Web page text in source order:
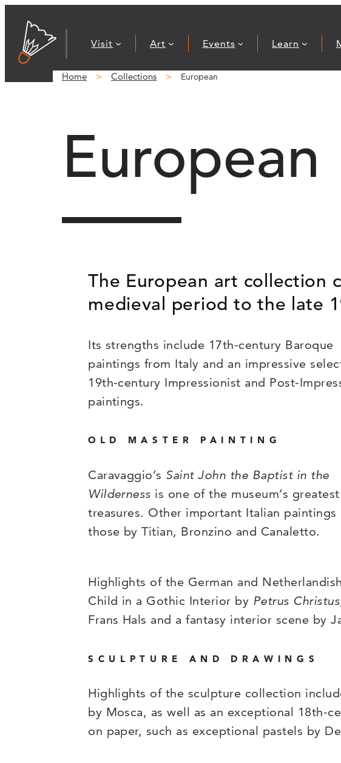
Visit Art Events Learn
Home Collections European
European
The European art collection
medieval period to the late
Its strengths include 17th-century Baroque
paintings from Italy and an impressive
19th-century Impressionist and Post-
paintings.
OLD MASTER PAINTING
Caravaggio’s Saint John the Baptist in the
Wilderness is one of the museum’s greatest
treasures. Other important Italian paintings
those by Titian, Bronzino and Canaletto.
Highlights of the German and
Child in a Gothic Interior by Petrus Christus
Frans Hals and a fantasy interior scene by
SCULPTURE AND DRAWINGS
Highlights of the sculpture collection
by Mosca, as well as an exceptional 18th-
on paper, such as exceptional pastels by